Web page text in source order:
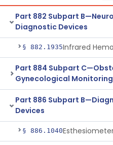
Part 882 Subpart
Diagnostic Devices
§ 882.1935Infrared
Part 884 Subpart
Gynecological
Part 886 Subpart
Devices
§ 886.1040